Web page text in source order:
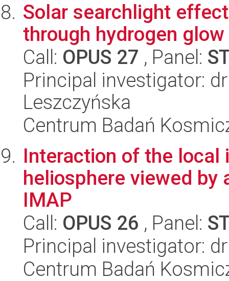
Solar searchlight
through hydrogen
Call: OPUS 27 , Panel:
Principal investigator:
Leszczyńska
Centrum Badań
Interaction of the
heliosphere viewed by
IMAP
Call: OPUS 26 , Panel:
Principal investigator:
Centrum Badań